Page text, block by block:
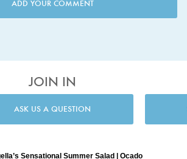
ADD YOUR COMMENT
JOIN IN
ASK US A QUESTION